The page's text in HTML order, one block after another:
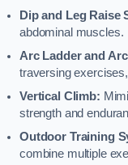
Dip and Leg Raise
abdominal muscles.
Arc Ladder and
traversing
Vertical Climb:
strength and
Outdoor Training
combine multiple